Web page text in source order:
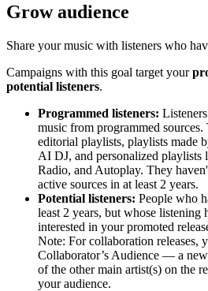
Grow audience
Share your music with listeners who
Campaigns with this goal target your
potential listeners.
Programmed listeners:
music from programmed
editorial playlists, playlists made
AI DJ, and personalized playlists
Radio, and Autoplay. They
active sources in at least 2 years.
Potential listeners: People who
least 2 years, but whose listening
interested in your promoted
Note: For collaboration releases,
Collaborator’s Audience — a
of the other main artist(s) on the
your audience.